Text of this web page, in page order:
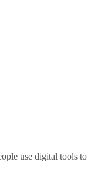
use digital tools to